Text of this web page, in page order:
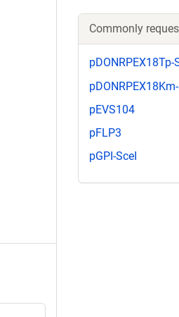
Commonly
pDONRPEX18Tp-
pEVS104
pFLP3
pGPI-SceI